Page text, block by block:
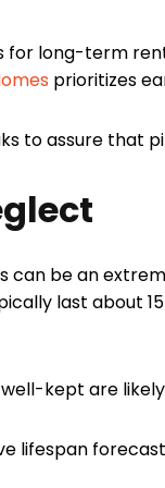
long-term
prioritizes
to assure that
can be an
last about
kept are
lifespan